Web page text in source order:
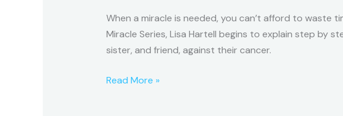
When a miracle is needed, you can’t afford to waste
Miracle Series, Lisa Hartell begins to explain step by
sister, and friend, against their cancer.
Read More »